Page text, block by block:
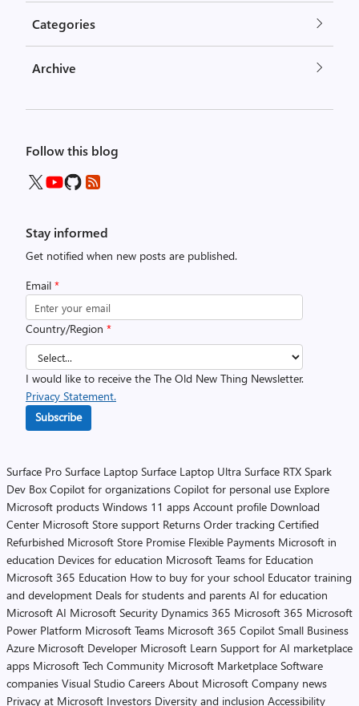
Categories
Archive
Follow this blog
Stay informed
Get notified when new posts are published.
Email *
Country/Region *
I would like to receive the The Old New Thing Newsletter.
Privacy Statement.
Subscribe
Surface Pro Surface Laptop Surface Laptop Ultra Surface RTX Spark
Dev Box Copilot for organizations Copilot for personal use Explore
Microsoft products Windows 11 apps Account profile Download
Center Microsoft Store support Returns Order tracking Certified
Refurbished Microsoft Store Promise Flexible Payments Microsoft in
education Devices for education Microsoft Teams for Education
Microsoft 365 Education How to buy for your school Educator training
and development Deals for students and parents AI for education
Microsoft AI Microsoft Security Dynamics 365 Microsoft 365 Microsoft
Power Platform Microsoft Teams Microsoft 365 Copilot Small Business
Azure Microsoft Developer Microsoft Learn Support for AI marketplace
apps Microsoft Tech Community Microsoft Marketplace Software
companies Visual Studio Careers About Microsoft Company news
Privacy at Microsoft Investors Diversity and inclusion Accessibility